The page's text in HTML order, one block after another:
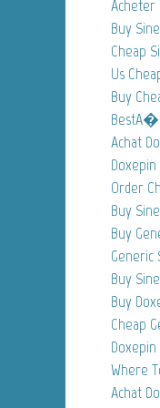
Acheter
Buy
Cheap
Us
Buy
Achat
Order
Buy
Buy
Generic
Buy
Buy
Cheap
Where
Achat